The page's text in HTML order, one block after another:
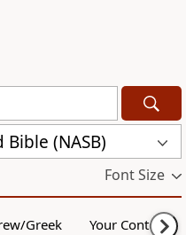
(NASB)
Font Size
Greek Your Content